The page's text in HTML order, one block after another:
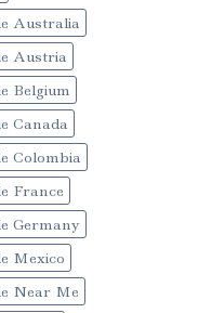
Australia
Austria
Belgium
Canada
Colombia
France
Germany
Mexico
Near Me